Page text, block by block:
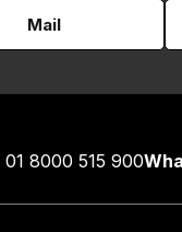
Mail
01 8000 515 900